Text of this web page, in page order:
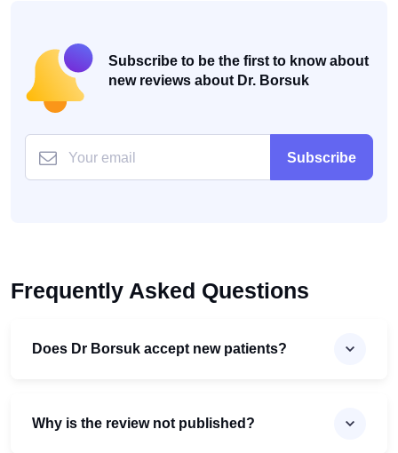
Subscribe to be the first to know about
new reviews about Dr. Borsuk
Subscribe
Frequently Asked Questions
Does Dr Borsuk accept new patients?
Why is the review not published?